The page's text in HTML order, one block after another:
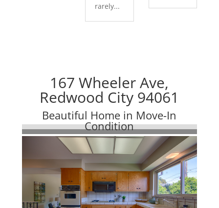
rarely...
167 Wheeler Ave,
Redwood City 94061
Beautiful Home in Move-In
Condition